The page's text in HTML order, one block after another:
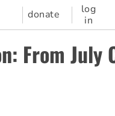
donate
log
in
From July